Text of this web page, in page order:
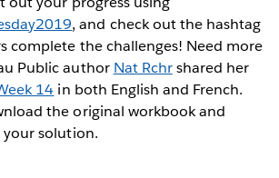
, and check out the hashtag
complete the challenges! Need more
Public author Nat Rchrshared her
14 in both English and French.
the original workbook and
your solution.